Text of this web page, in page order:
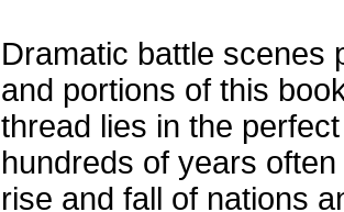
Dramatic battle scenes
and portions of this
thread lies in the
hundreds of years
rise and fall of nations